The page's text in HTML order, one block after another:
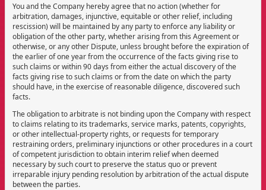
You and the Company hereby agree that no action (whether for
arbitration, damages, injunctive, equitable or other relief, including
rescission) will be maintained by any party to enforce any liability or
obligation of the other party, whether arising from this Agreement or
otherwise, or any other Dispute, unless brought before the expiration of
the earlier of one year from the occurrence of the facts giving rise to
such claims or within 90 days from either the actual discovery of the
facts giving rise to such claims or from the date on which the party
should have, in the exercise of reasonable diligence, discovered such
facts.
The obligation to arbitrate is not binding upon the Company with respect
to claims relating to its trademarks, service marks, patents, copyrights,
or other intellectual-property rights, or requests for temporary
restraining orders, preliminary injunctions or other procedures in a court
of competent jurisdiction to obtain interim relief when deemed
necessary by such court to preserve the status quo or prevent
irreparable injury pending resolution by arbitration of the actual dispute
between the parties.